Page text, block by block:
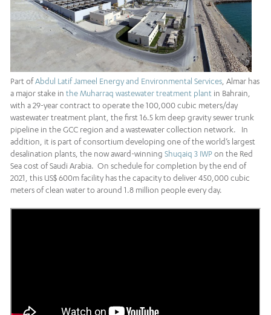
Part ofAbdul Latif Jameel Energy and Environmental Services , Almar has
a major stake in the Muharraq wastewater treatment plant in Bahrain,
with a 29-year contract to operate the 100,000 cubic meters/day
wastewater treatment plant, the first 16.5 km deep gravity sewer trunk
pipeline in the GCC region and a wastewater collection network. In
addition, it is part of consortium developing one of the world’s largest
desalination plants, the now award-winning Shuqaiq 3 IWPon the Red
Sea cost of Saudi Arabia. On schedule for completion by the end of
2021, this US$ 600m facility has the capacity to deliver 450,000 cubic
meters of clean water to around 1.8 million people every day.